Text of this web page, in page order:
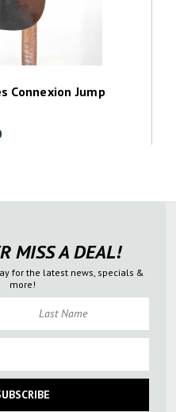
Connexion Jump
MISS A DEAL!
for the latest news, specials &
more!